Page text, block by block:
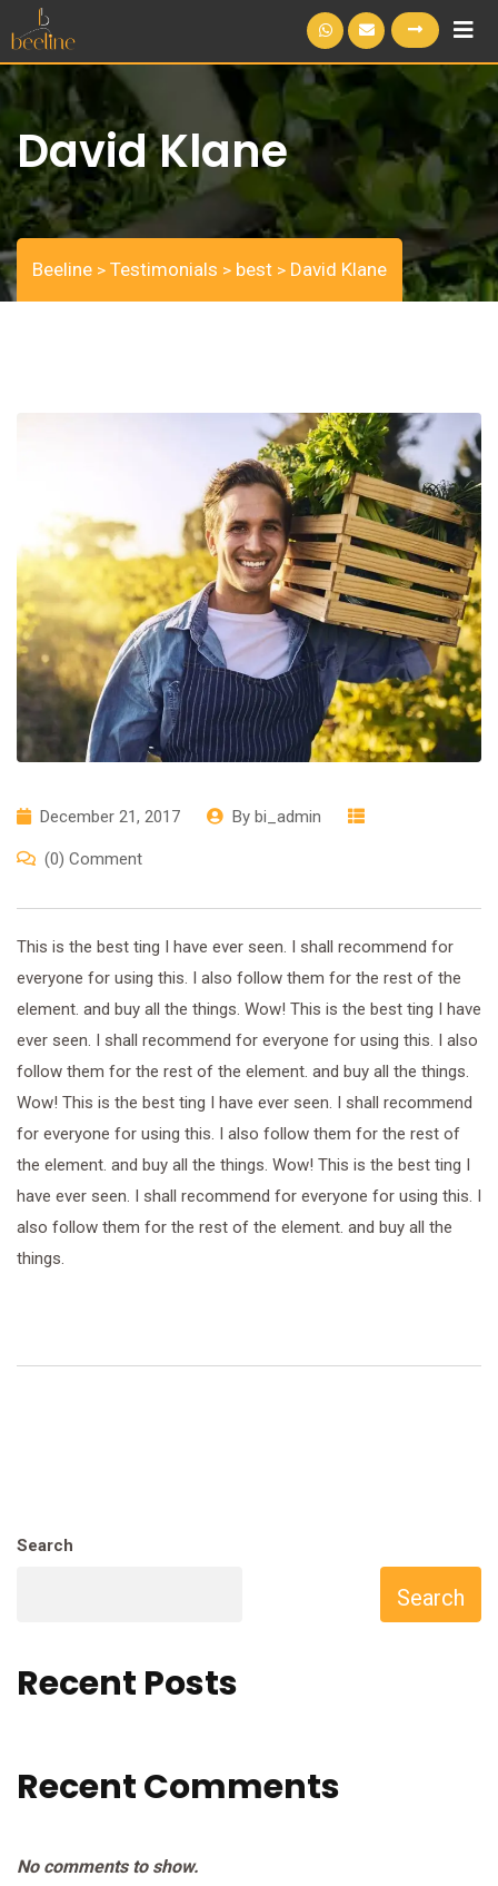
i
o
c
o
n
David Klane
Beeline > Testimonials > best > David Klane
December 21, 2017 By bi_admin
(0) Comment
This is the best ting I have ever seen. I shall recommend for
everyone for using this. I also follow them for the rest of the
element. and buy all the things. Wow! This is the best ting I have
ever seen. I shall recommend for everyone for using this. I also
follow them for the rest of the element. and buy all the things.
Wow! This is the best ting I have ever seen. I shall recommend
for everyone for using this. I also follow them for the rest of
the element. and buy all the things. Wow! This is the best ting I
have ever seen. I shall recommend for everyone for using this. I
also follow them for the rest of the element. and buy all the
things.
Search
Search
Recent Posts
Recent Comments
No comments to show.